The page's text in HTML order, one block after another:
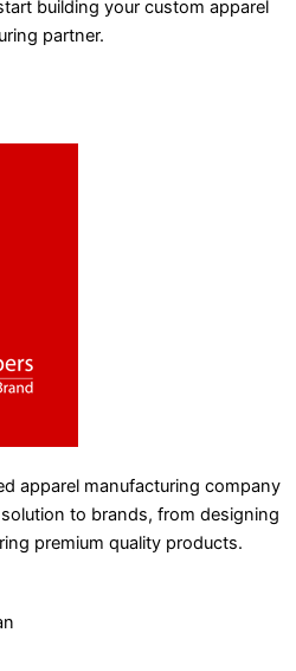
building your custom apparel
partner.
apparel manufacturing company
to brands, from designing
premium quality products.